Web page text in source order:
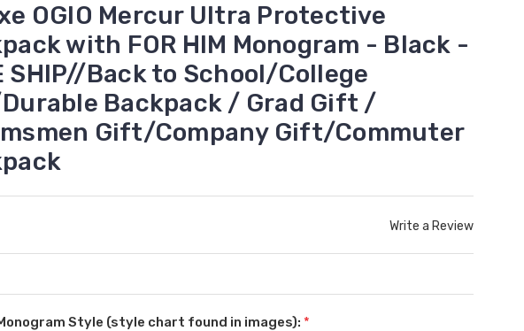
OGIO Mercur Ultra Protective
with FOR HIM Monogram - Black -
SHIP//Back to School/College
Backpack / Grad Gift /
Gift/Company Gift/Commuter
Write a Review
Style (style chart found in images): *